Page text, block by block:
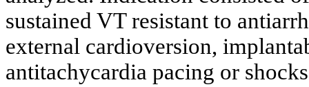
sustained VT resistant to
external cardioversion,
antitachycardia pacing or